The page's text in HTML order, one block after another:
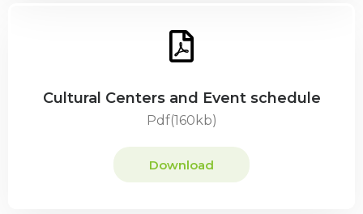
Cultural Centers and Event schedule
Pdf(160kb)
Download